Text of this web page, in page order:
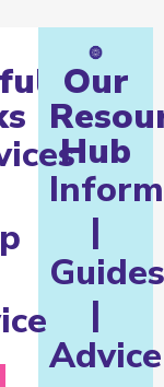
Our
Hub
|
|
Advice